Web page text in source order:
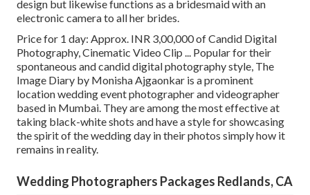
design but likewise functions as a bridesmaid with an
electronic camera to all her brides.
Price for 1 day: Approx. INR 3,00,000 of Candid Digital
Photography, Cinematic Video Clip ... Popular for their
spontaneous and candid digital photography style, The
Image Diary by Monisha Ajgaonkar is a prominent
location wedding event photographer and videographer
based in Mumbai. They are among the most effective at
taking black-white shots and have a style for showcasing
the spirit of the wedding day in their photos simply how it
remains in reality.
Wedding Photographers Packages Redlands, CA